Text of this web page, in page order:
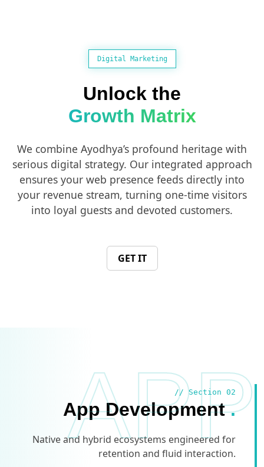
Digital Marketing
Unlock the
Growth Matrix
We combine Ayodhya’s profound heritage with
serious digital strategy. Our integrated approach
ensures your web presence feeds directly into
your revenue stream, turning one-time visitors
into loyal guests and devoted customers.
GET IT
APP
// Section 02
App Development.
Native and hybrid ecosystems engineered for
retention and fluid interaction.